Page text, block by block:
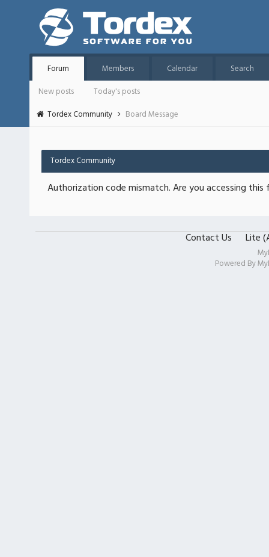
Forum Members Calendar
Search
New posts
Today's posts
Tordex Community
Board Message
Tordex Community
Authorization code mismatch. Are you accessing
Contact Us Lite
Powered By